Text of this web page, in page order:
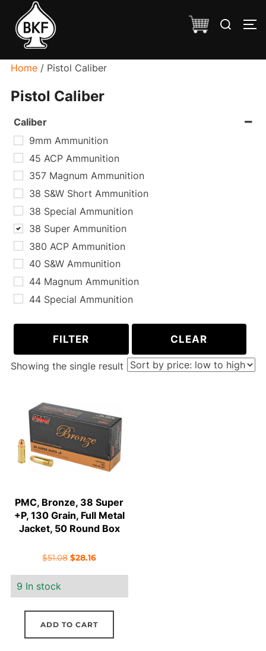
content
Search
Home/ Pistol Caliber
Pistol Caliber
Caliber
9mm Ammunition
45 ACP Ammunition
357 Magnum Ammunition
38 S&W Short Ammunition
38 Special Ammunition
38 Super Ammunition
380 ACP Ammunition
40 S&W Ammunition
44 Magnum Ammunition
44 Special Ammunition
5.7x28mm Ammunition
10MM Ammunition
FILTER CLEAR
Showing the single result
PMC, Bronze, 38 Super
+P, 130 Grain, Full Metal
Jacket, 50 Round Box
$51.08 Original
$51.08.
$28.16Current
$28.16.
9 In stock
ADD TO CART